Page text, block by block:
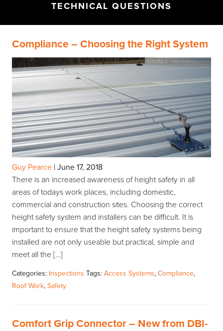
TECHNICAL QUESTIONS
Compliance – Choosing the Right System
Guy Pearce | June 17, 2018
There is an increased awareness of height safety in all
areas of todays work places, including domestic,
commercial and construction sites. Choosing the correct
height safety system and installers can be difficult. It is
important to ensure that the height safety systems being
installed are not only useable but practical, simple and
meet all the […]
Categories: Inspections Tags: Access Systems, Compliance,
Roof Work, Safety
Comfort Grip Connector – New from DBI-